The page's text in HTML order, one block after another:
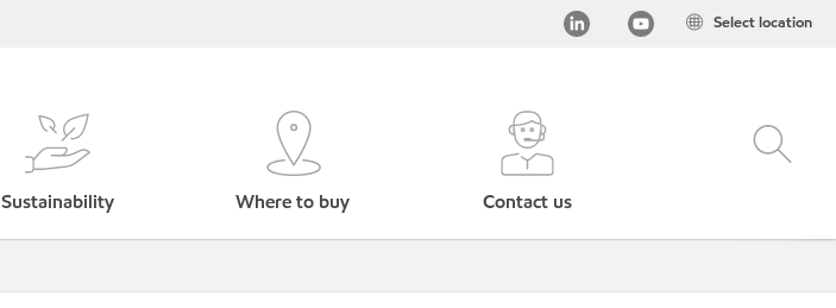
Select location
Sustainability Where to buy Contact us